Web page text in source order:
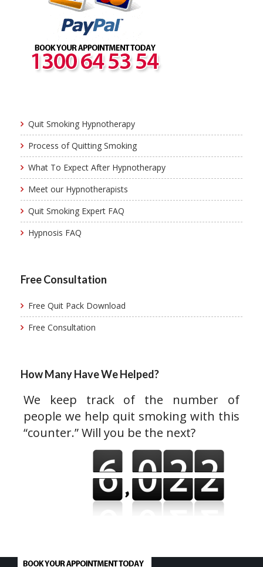
Quit Smoking Hypnotherapy
Process of Quitting Smoking
What To Expect After Hypnotherapy
Meet our Hypnotherapists
Quit Smoking Expert FAQ
Hypnosis FAQ
Free Consultation
Free Quit Pack Download
Free Consultation
How Many Have We Helped?
We keep track of the number of
people we help quit smoking with this
“counter.” Will you be the next?